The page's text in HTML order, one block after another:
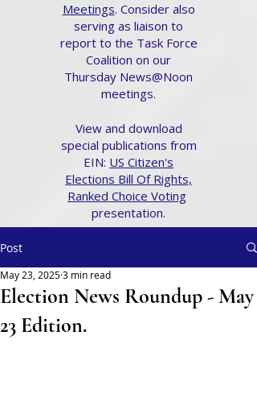
Meetings. Consider also
serving as liaison to
report to the Task Force
Coalition on our
Thursday News@Noon
meetings.
View and download
special publications from
EIN: US Citizen's
Elections Bill Of Rights,
Ranked Choice Voting
presentation.
Post
Election News Roundup - May
23 Edition.
May 23, 20253 min read